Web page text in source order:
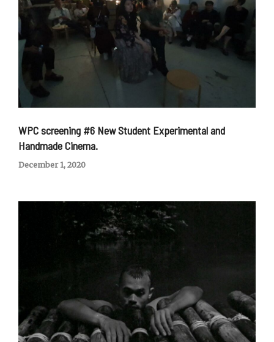
WPC screening #6 New Student Experimental and
Handmade Cinema.
December 1, 2020